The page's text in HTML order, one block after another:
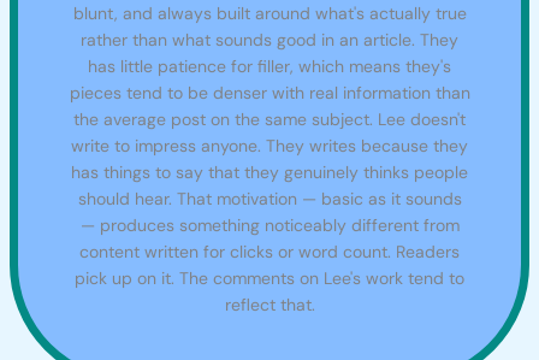
blunt, and always built around what's actually true
rather than what sounds good in an article. They
has little patience for filler, which means they's
pieces tend to be denser with real information than
the average post on the same subject. Lee doesn't
write to impress anyone. They writes because they
has things to say that they genuinely thinks people
should hear. That motivation — basic as it sounds
— produces something noticeably different from
content written for clicks or word count. Readers
pick up on it. The comments on Lee's work tend to
reflect that.